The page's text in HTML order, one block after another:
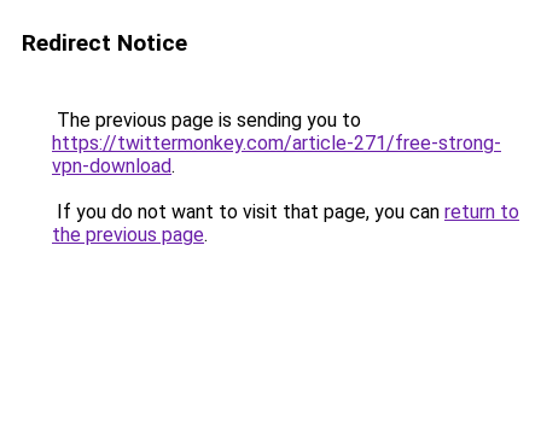
Redirect Notice
The previous page is sending you to
https://twittermonkey.com/article-271/free-strong-
vpn-download.
If you do not want to visit that page, you can return to
the previous page.